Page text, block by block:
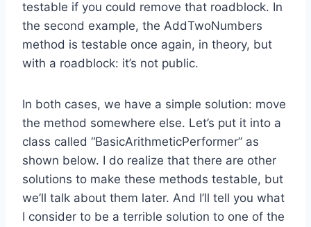
testable if you could remove that roadblock. In
the second example, the AddTwoNumbers
method is testable once again, in theory, but
with a roadblock: it’s not public.
In both cases, we have a simple solution: move
the method somewhere else. Let’s put it into a
class called “BasicArithmeticPerformer” as
shown below. I do realize that there are other
solutions to make these methods testable, but
we’ll talk about them later. And I’ll tell you what
I consider to be a terrible solution to one of the